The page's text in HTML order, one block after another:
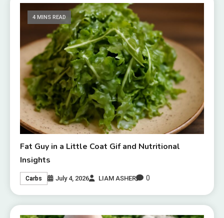
4 MINS READ
Fat Guy in a Little Coat Gif and Nutritional
Insights
Carbs July 4, 2026 LIAM ASHER 0